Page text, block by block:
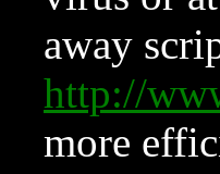
away
http://
more